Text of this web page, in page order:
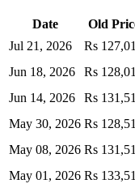
Date Old
Jul 21, 2026
Rs
Jun 18, 2026
Rs
Jun 14, 2026
Rs
May 30, 2026 Rs
May 08, 2026 Rs
May 01, 2026 Rs